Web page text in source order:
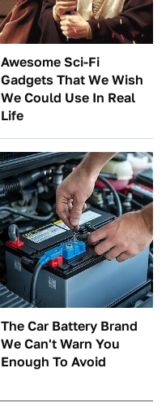
Awesome Sci-Fi
Gadgets That We Wish
We Could Use In Real
Life
The Car Battery Brand
We Can't Warn You
Enough To Avoid